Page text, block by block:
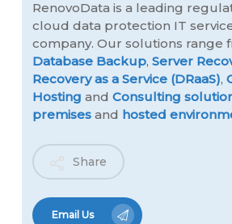
RenovoData is a leading
cloud data protection IT
company. Our solutions range
Database Backup,Server
Recovery as a Service (DRaaS),
Hosting and Consulting
premises and hosted
Share
Email Us